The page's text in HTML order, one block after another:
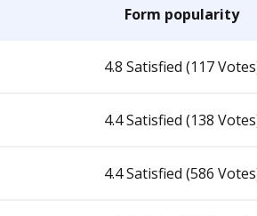
Form popularity
4.8 Satisfied (117
4.4 Satisfied (138
4.4 Satisfied (586